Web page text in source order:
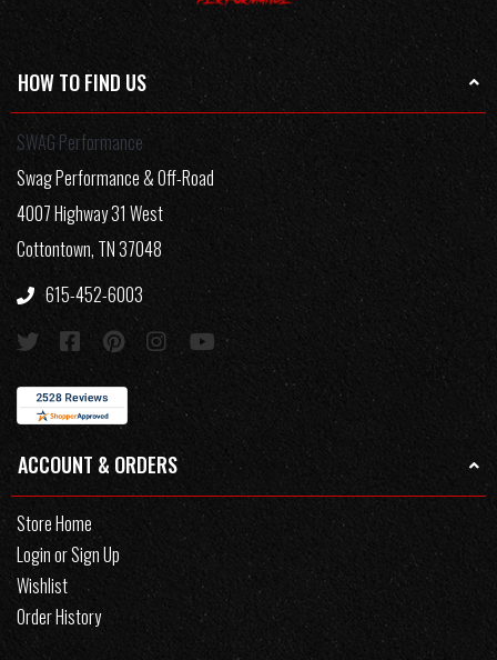
HOW TO FIND US
SWAG Performance
Swag Performance & Off-Road
4007 Highway 31 West
Cottontown, TN 37048
615-452-6003
ACCOUNT & ORDERS
Store Home
Login or Sign Up
Wishlist
Order History